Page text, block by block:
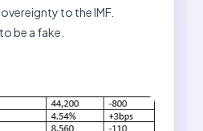
to the IMF.
be a fake.